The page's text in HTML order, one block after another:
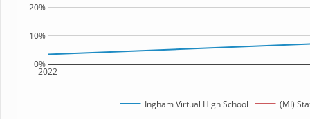
2022
0%
10%
20%
Ingham Virtual High School (MI)